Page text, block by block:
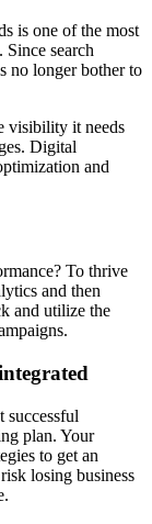
is one of the most
Since search
no longer bother to
visibility it needs
Digital
and
To thrive
and then
and utilize the
successful
plan. Your
to get an
losing business